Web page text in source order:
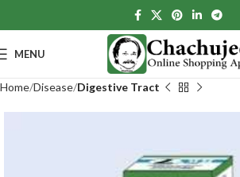
MENU
Home Disease Digestive Tract